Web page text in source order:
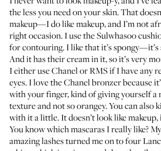
the less you need on your skin. That
makeup—I do like makeup, and I’m not
right occasion. I use theSulwhasoo
for contouring. I like that it’s
And it has their cream in it, so it’s very
I either useChanelorRMSif I have any
eyes. I love theChanel bronzerbecause
with your finger, kind of giving yourself a
texture and not so orangey. You can also
with it a little. It doesn’t look like
You know which mascaras I really like?
amazing lashes turned me on to four